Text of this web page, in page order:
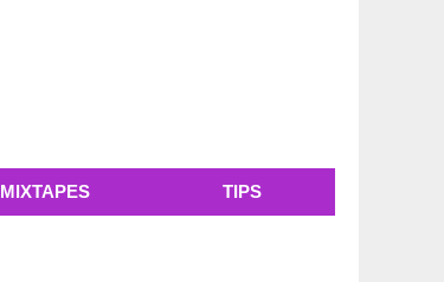
MIXTAPES TIPS